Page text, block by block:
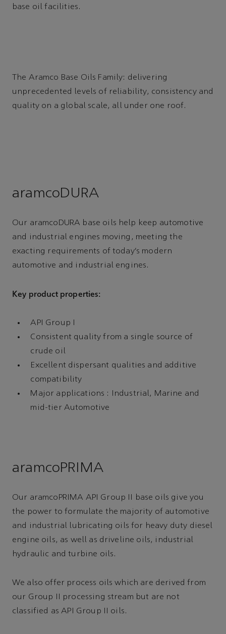
base oil facilities.
The Aramco Base Oils Family: delivering
unprecedented levels of reliability, consistency and
quality on a global scale, all under one roof.
aramcoDURA
Our aramcoDURA base oils help keep automotive
and industrial engines moving, meeting the
exacting requirements of today’s modern
automotive and industrial engines.
Key product properties:
API Group I
Consistent quality from a single source of
crude oil
Excellent dispersant qualities and additive
compatibility
Major applications : Industrial, Marine and
mid-tier Automotive
aramcoPRIMA
Our aramcoPRIMA API Group II base oils give you
the power to formulate the majority of automotive
and industrial lubricating oils for heavy duty diesel
engine oils, as well as driveline oils, industrial
hydraulic and turbine oils.
We also offer process oils which are derived from
our Group II processing stream but are not
classified as API Group II oils.